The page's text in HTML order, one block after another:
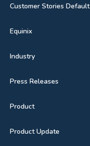
Customer Stories Default
Equinix
Industry
Press Releases
Product
Product Update